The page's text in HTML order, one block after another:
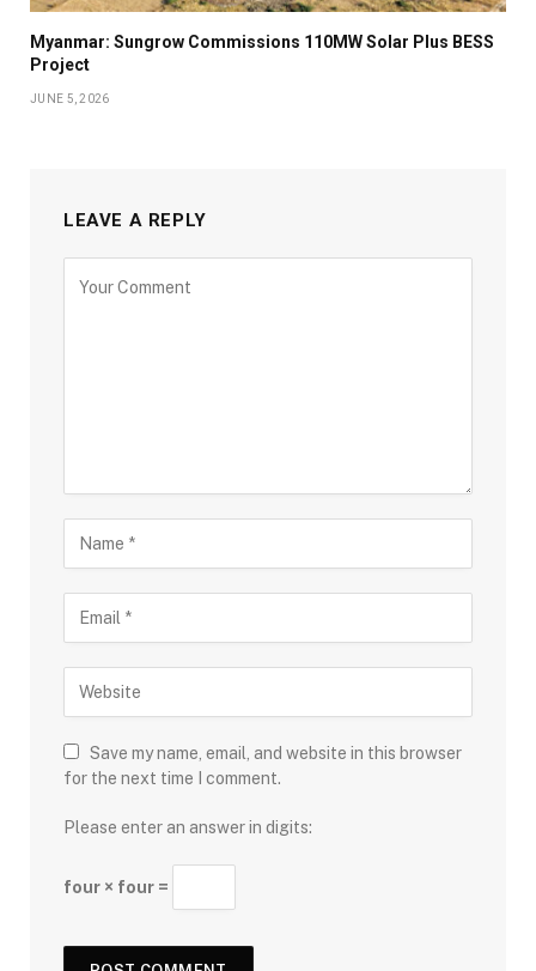
Myanmar: Sungrow Commissions 110MW Solar Plus BESS
Project
JUNE 5, 2026
LEAVE A REPLY
Save my name, email, and website in this browser
for the next time I comment.
Please enter an answer in digits:
four × four =